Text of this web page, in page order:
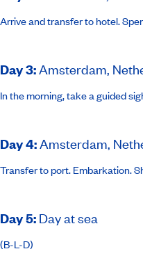
Arrive and transfer to hotel.
Day 3:Amsterdam,
In the morning, take a guided
Day 4:Amsterdam,
Transfer to port. Embarkation.
Day 5: Day at sea
(B-L-D)